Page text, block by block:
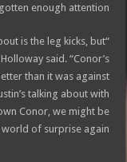
enough attention.
is the leg kicks, but
said. “Conor’s
than it was against
talking about with
Conor, we might be
of surprise again.”